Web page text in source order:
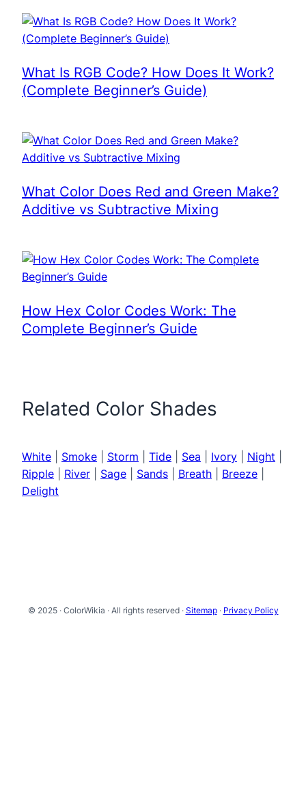
What Is RGB Code? How Does It Work?
(Complete Beginner’s Guide)
What Color Does Red and Green Make?
Additive vs Subtractive Mixing
How Hex Color Codes Work: The
Complete Beginner’s Guide
Related Color Shades
White Smoke Storm Tide Sea Ivory Night
Ripple
River Sage Sands Breath Breeze
Delight
© 2025 · ColorWikia · All rights reserved · Sitemap· Privacy Policy